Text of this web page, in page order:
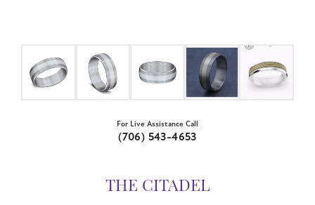
For Live Assistance Call
(706) 543-4653
THE CITADEL